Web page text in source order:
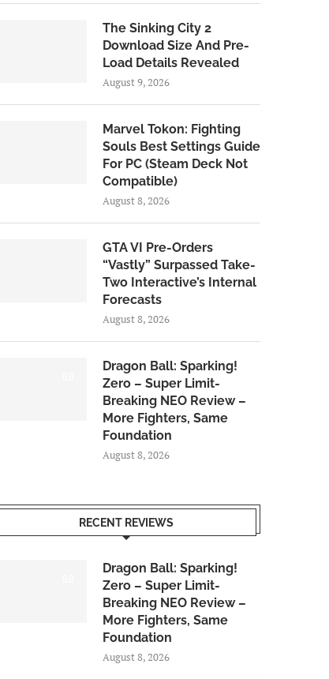
The Sinking City 2
Download Size And Pre-
Load Details Revealed
August 9, 2026
Marvel Tokon: Fighting
Souls Best Settings Guide
For PC (Steam Deck Not
Compatible)
August 8, 2026
GTA VI Pre-Orders
“Vastly” Surpassed Take-
Two Interactive’s Internal
Forecasts
August 8, 2026
Dragon Ball: Sparking!
Zero – Super Limit-
Breaking NEO Review –
More Fighters, Same
Foundation
August 8, 2026
RECENT REVIEWS
Dragon Ball: Sparking!
Zero – Super Limit-
Breaking NEO Review –
More Fighters, Same
Foundation
August 8, 2026